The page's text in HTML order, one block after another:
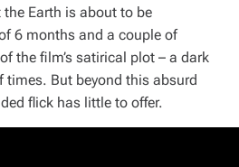
Earth is about to be
6 months and a couple of
the film’s satirical plot – a dark
times. But beyond this absurd
flick has little to offer.